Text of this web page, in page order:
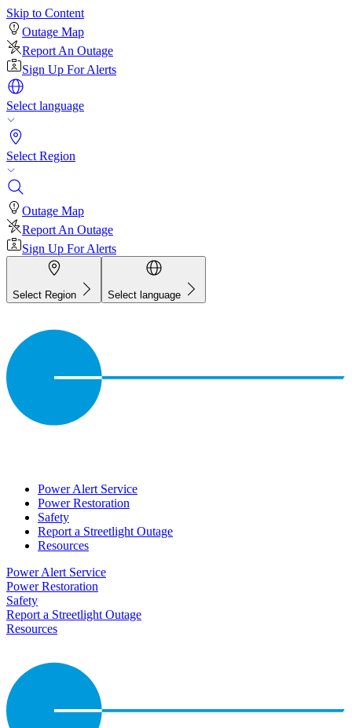
Skip to Content
Outage Map
Report An Outage
Sign Up For Alerts
Select language
Select Region
Outage Map
Report An Outage
Sign Up For Alerts
Select Region Select language
Power Alert Service
Power Restoration
Safety
Report a Streetlight Outage
Resources
Power Alert Service
Power Restoration
Safety
Report a Streetlight Outage
Resources